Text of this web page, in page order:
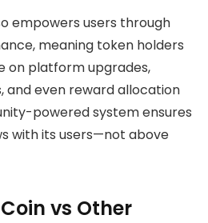
empowers users through
meaning token holders
on platform upgrades,
and even reward allocation
powered system ensures
with its users—not above
vs Other